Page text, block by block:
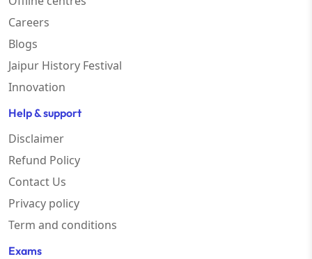
Careers
Blogs
Jaipur History Festival
Innovation
Help & support
Disclaimer
Refund Policy
Contact Us
Privacy policy
Term and conditions
Exams